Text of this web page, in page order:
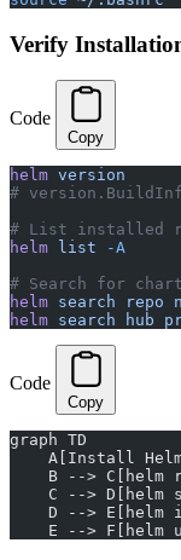
Verify
Code
Copy
helm version
#
# List installed
helm list -A
# Search for
helm search repo
helm search hub
Code
Copy
graph TD
A[Install
B --> C[helm
C --> D[helm
D --> E[helm
E --> F[helm